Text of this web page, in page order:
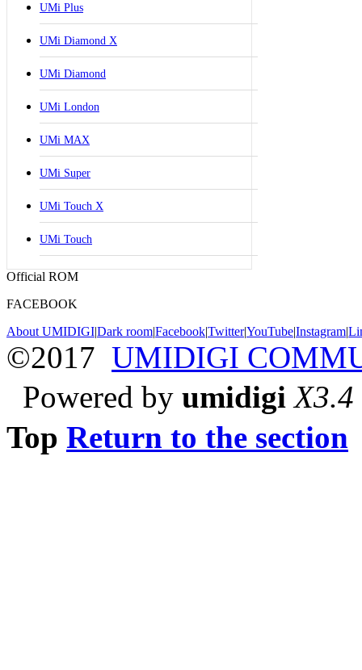
UMi Plus
UMi Diamond X
UMi Diamond
UMi London
UMi MAX
UMi Super
UMi Touch X
UMi Touch
Official ROM
FACEBOOK
About UMIDIGI|Dark room|Facebook|Twitter|YouTube|Instagram|
©2017 UMIDIGI
Powered by umidigi X3.4
Top Return to the section